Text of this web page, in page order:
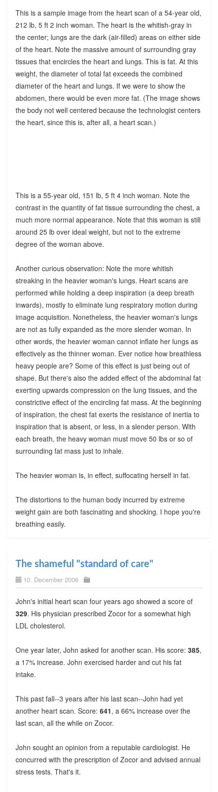
This is a sample image from the heart scan of a 54-year old,
212 lb, 5 ft 2 inch woman. The heart is the whitish-gray in
the center; lungs are the dark (air-filled) areas on either side
of the heart. Note the massive amount of surrounding gray
tissues that encircles the heart and lungs. This is fat. At this
weight, the diameter of total fat exceeds the combined
diameter of the heart and lungs. If we were to show the
abdomen, there would be even more fat. (The image shows
the body not well centered because the technologist centers
the heart, since this is, after all, a heart scan.)
This is a 55-year old, 151 lb, 5 ft 4 inch woman. Note the
contrast in the quantity of fat tissue surrounding the chest, a
much more normal appearance. Note that this woman is still
around 25 lb over ideal weight, but not to the extreme
degree of the woman above.
Another curious observation: Note the more whitish
streaking in the heavier woman's lungs. Heart scans are
performed while holding a deep inspiration (a deep breath
inwards), mostly to eliminate lung respiratory motion during
image acquisition. Nonetheless, the heavier woman's lungs
are not as fully expanded as the more slender woman. In
other words, the heavier woman cannot inflate her lungs as
effectively as the thinner woman. Ever notice how breathless
heavy people are? Some of this effect is just being out of
shape. But there's also the added effect of the abdominal fat
exerting upwards compression on the lung tissues, and the
constrictive effect of the encircling fat mass. At the beginning
of inspiration, the chest fat exerts the resistance of inertia to
inspiration that is absent, or less, in a slender person. With
each breath, the heavy woman must move 50 lbs or so of
surrounding fat mass just to inhale.
The heavier woman is, in effect, suffocating herself in fat.
The distortions to the human body incurred by extreme
weight gain are both fascinating and shocking. I hope you're
breathing easily.
The shameful "standard of care"
10. December 2006
John's initial heart scan four years ago showed a score of
329. His physician prescribed Zocor for a somewhat high
LDL cholesterol.
One year later, John asked for another scan. His score: 385,
a 17% increase. John exercised harder and cut his fat
intake.
This past fall--3 years after his last scan--John had yet
another heart scan. Score: 641, a 66% increase over the
last scan, all the while on Zocor.
John sought an opinion from a reputable cardiologist. He
concurred with the prescription of Zocor and advised annual
stress tests. That's it.